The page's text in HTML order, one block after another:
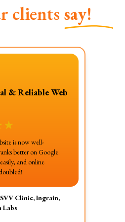
clients say!
& Reliable Web
★
is now well-
better on Google.
and online
Clinic, Ingrain,
Labs